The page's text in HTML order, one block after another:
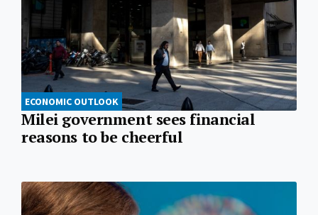
ECONOMIC OUTLOOK
Milei government sees financial
reasons to be cheerful